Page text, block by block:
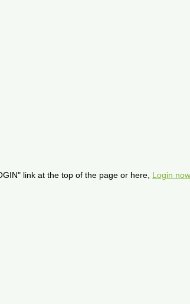
link at the top of the page or here, Login